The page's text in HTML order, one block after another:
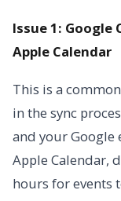
Issue 1: Google
Apple Calendar
This is a
in the sync
and your Google
Apple Calendar,
hours for events